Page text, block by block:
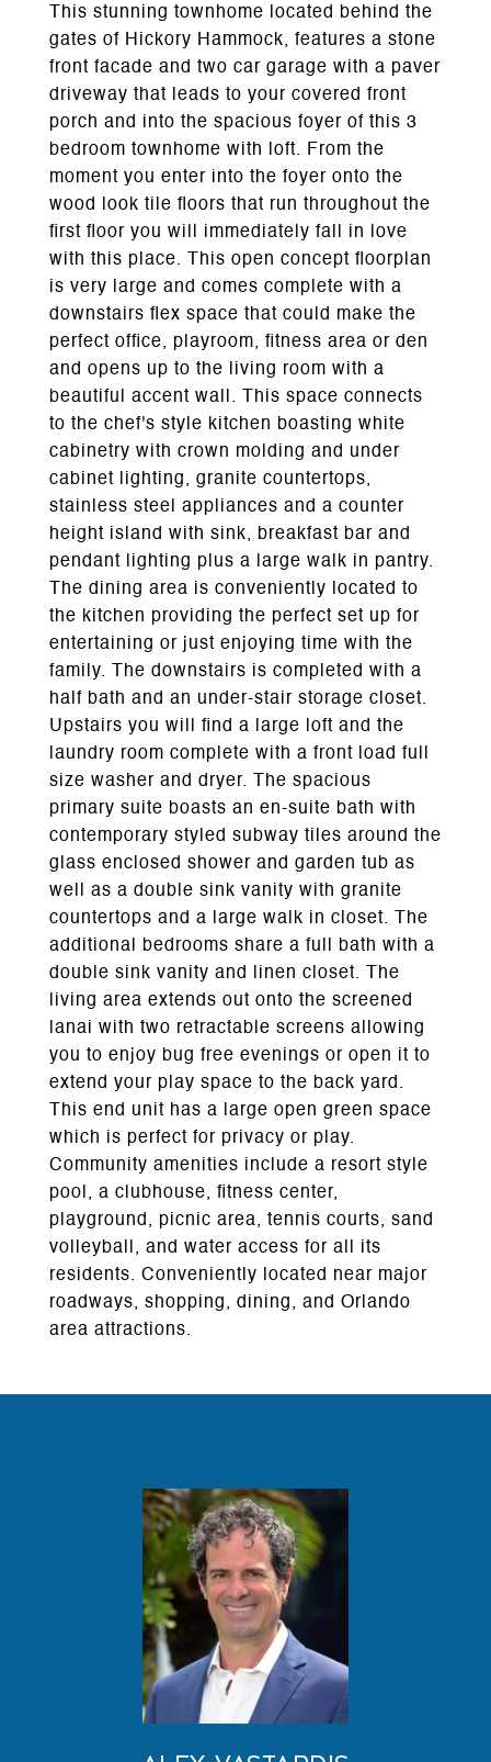
This stunning townhome located behind the
gates of Hickory Hammock, features a stone
front facade and two car garage with a paver
driveway that leads to your covered front
porch and into the spacious foyer of this 3
bedroom townhome with loft. From the
moment you enter into the foyer onto the
wood look tile floors that run throughout the
first floor you will immediately fall in love
with this place. This open concept floorplan
is very large and comes complete with a
downstairs flex space that could make the
perfect office, playroom, fitness area or den
and opens up to the living room with a
beautiful accent wall. This space connects
to the chef's style kitchen boasting white
cabinetry with crown molding and under
cabinet lighting, granite countertops,
stainless steel appliances and a counter
height island with sink, breakfast bar and
pendant lighting plus a large walk in pantry.
The dining area is conveniently located to
the kitchen providing the perfect set up for
entertaining or just enjoying time with the
family. The downstairs is completed with a
half bath and an under-stair storage closet.
Upstairs you will find a large loft and the
laundry room complete with a front load full
size washer and dryer. The spacious
primary suite boasts an en-suite bath with
contemporary styled subway tiles around the
glass enclosed shower and garden tub as
well as a double sink vanity with granite
countertops and a large walk in closet. The
additional bedrooms share a full bath with a
double sink vanity and linen closet. The
living area extends out onto the screened
lanai with two retractable screens allowing
you to enjoy bug free evenings or open it to
extend your play space to the back yard.
This end unit has a large open green space
which is perfect for privacy or play.
Community amenities include a resort style
pool, a clubhouse, fitness center,
playground, picnic area, tennis courts, sand
volleyball, and water access for all its
residents. Conveniently located near major
roadways, shopping, dining, and Orlando
area attractions.